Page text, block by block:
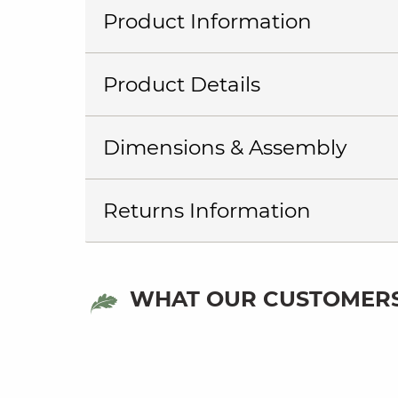
Product Information
Product Details
Dimensions & Assembly
Returns Information
WHAT OUR